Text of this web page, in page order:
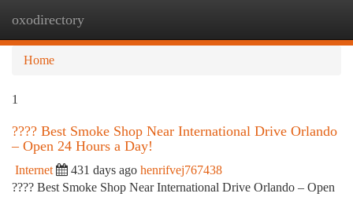
oxodirectory
Home
1
???? Best Smoke Shop Near International Drive Orlando
– Open 24 Hours a Day!
Internet 431 days ago henrifvej767438
???? Best Smoke Shop Near International Drive Orlando – Open